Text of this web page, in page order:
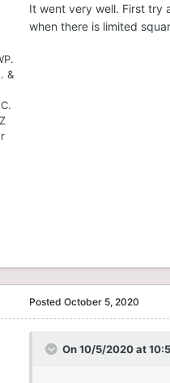
&
It went very well. First try
when there is limited
Posted October 5, 2020
On 10/5/2020 at